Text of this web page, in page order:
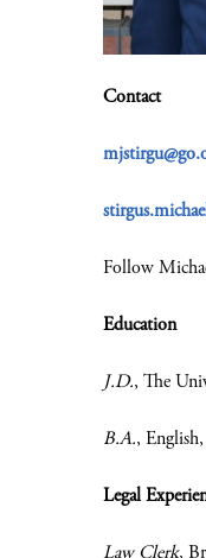
Contact
Follow
Education
J.D., The
B.A.,
Legal
Law Clerk,